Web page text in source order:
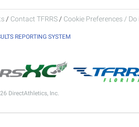
/ Contact TFRRS / Cookie Preferences /
REPORTING SYSTEM
DirectAthletics, Inc.